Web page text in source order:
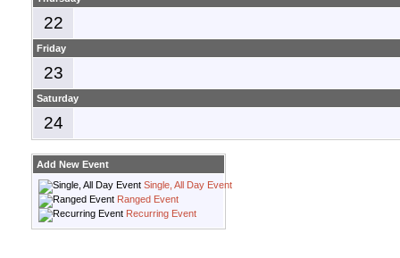
22
Friday
23
Saturday
24
Add New Event
Single, All Day Event
Ranged Event
Recurring Event